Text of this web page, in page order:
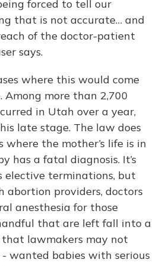
forced to tell our
that is not accurate… and
of the doctor-patient
says.
where this would come
Among more than 2,700
in Utah over a year,
late stage. The law does
where the mother’s life is in
has a fatal diagnosis. It’s
terminations, but
abortion providers, doctors
anesthesia for those
that are left fall into a
lawmakers may not
wanted babies with serious